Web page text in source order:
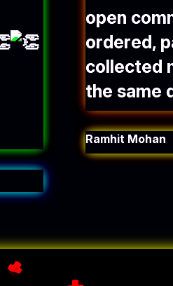
open
ordered,
collected
the same
Ramhit Mohan